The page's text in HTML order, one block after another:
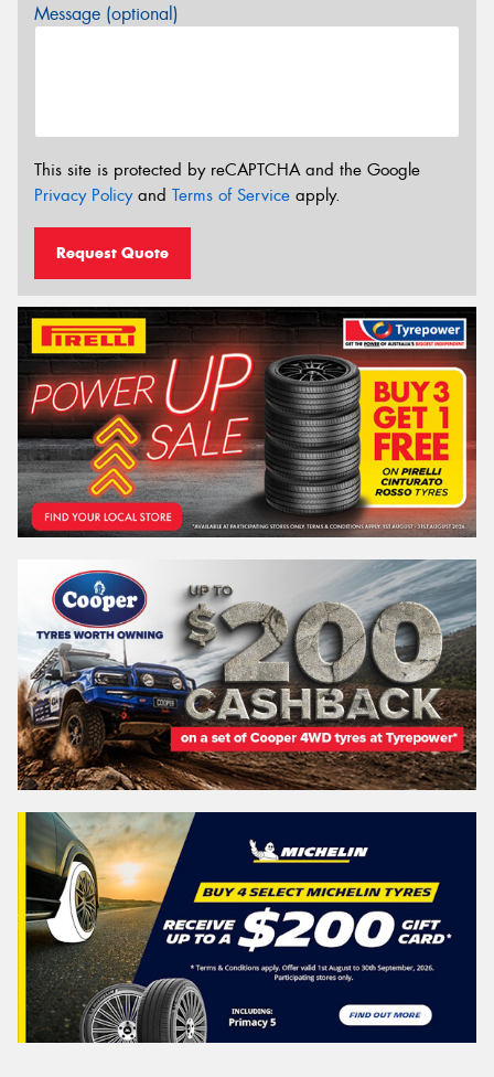
Message (optional)
This site is protected by reCAPTCHA and the Google
Privacy Policyand Terms of Service apply.
Request Quote